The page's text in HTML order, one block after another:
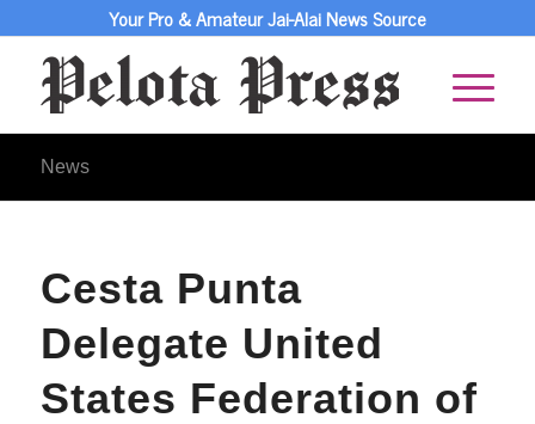
Your Pro & Amateur Jai-Alai News Source
News
Cesta Punta
Delegate United
States Federation of